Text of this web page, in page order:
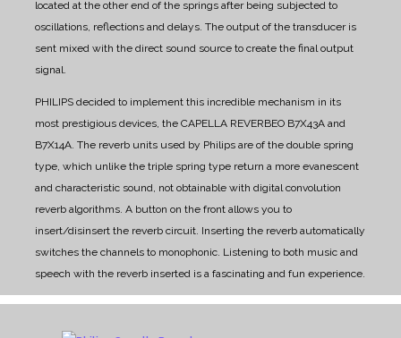
located at the other end of the springs after being subjected to
oscillations, reflections and delays. The output of the transducer is
sent mixed with the direct sound source to create the final output
signal.
PHILIPS decided to implement this incredible mechanism in its
most prestigious devices, the CAPELLA REVERBEO B7X43A and
B7X14A. The reverb units used by Philips are of the double spring
type, which unlike the triple spring type return a more evanescent
and characteristic sound, not obtainable with digital convolution
reverb algorithms. A button on the front allows you to
insert/disinsert the reverb circuit. Inserting the reverb automatically
switches the channels to monophonic. Listening to both music and
speech with the reverb inserted is a fascinating and fun experience.